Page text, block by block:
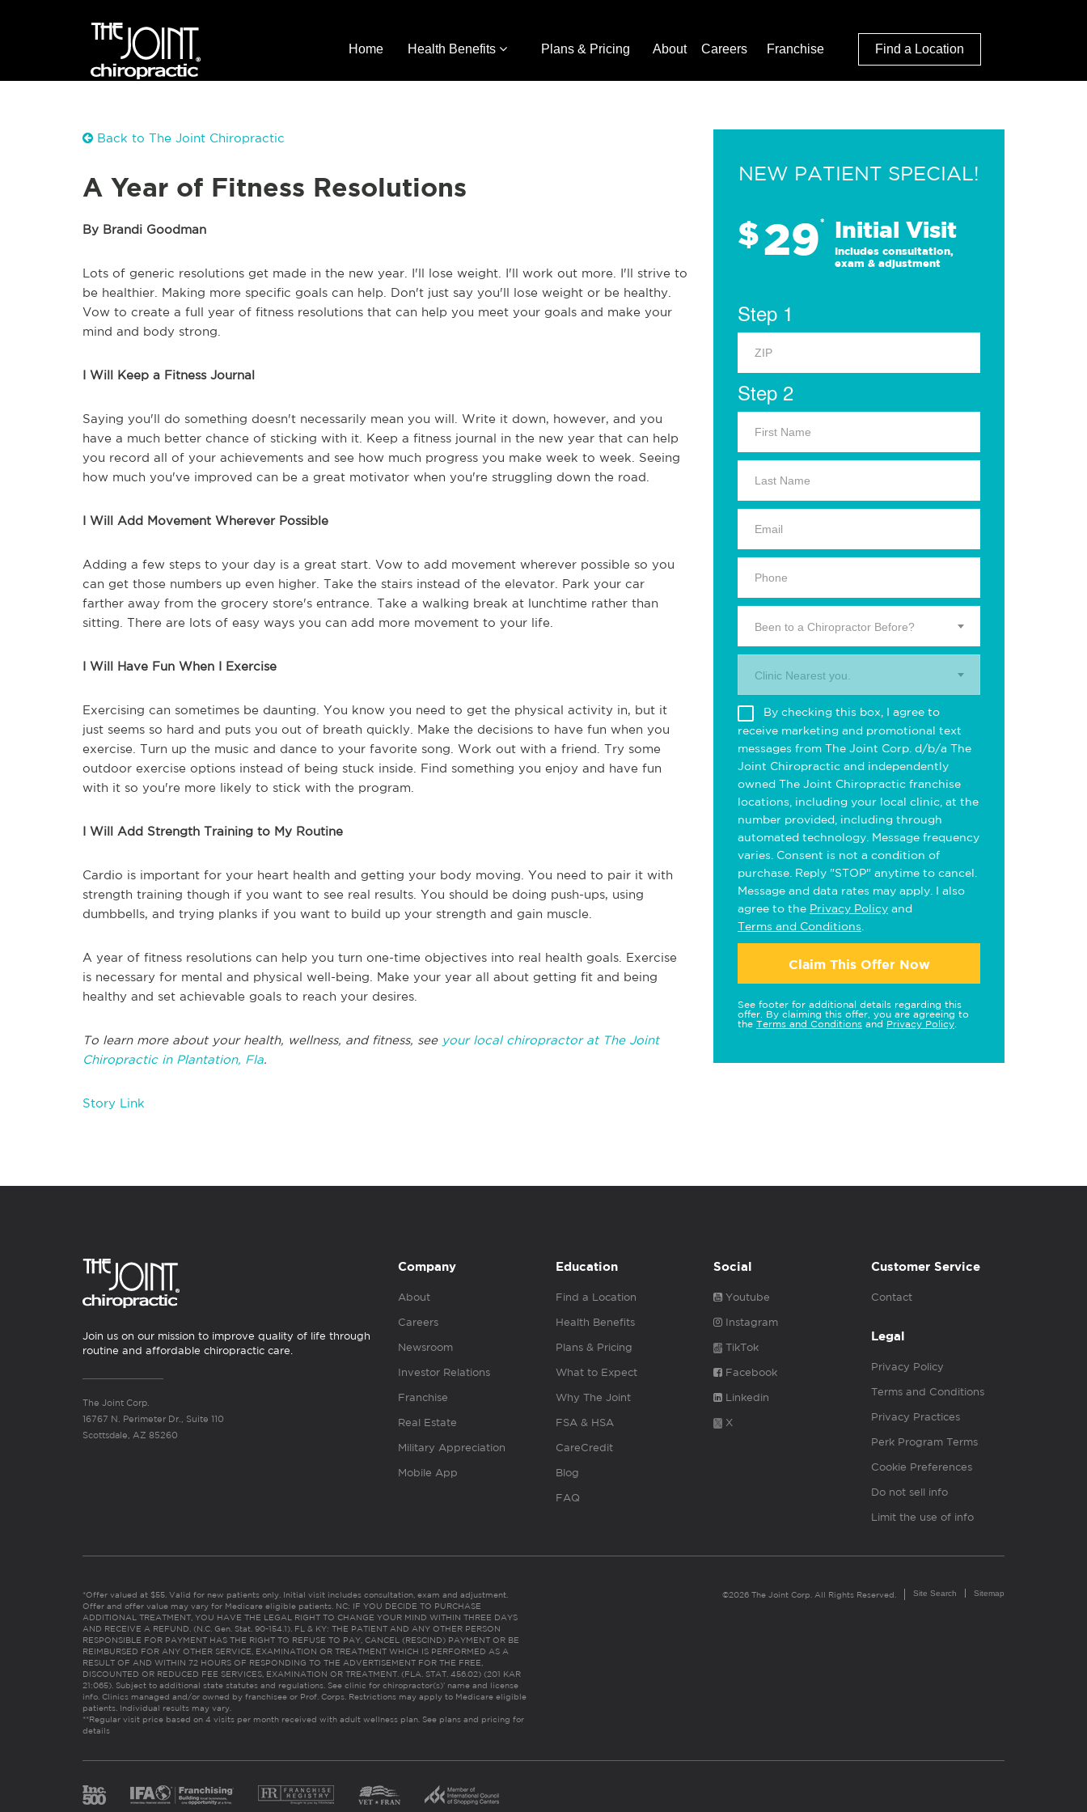
Home Health Benefits Plans & Pricing About Careers Franchise Find a Location
Back to The Joint Chiropractic
A Year of Fitness Resolutions
By Brandi Goodman
Lots of generic resolutions get made in the new year. I'll lose weight. I'll work out more. I'll strive to
be healthier. Making more specific goals can help. Don't just say you'll lose weight or be healthy.
Vow to create a full year of fitness resolutions that can help you meet your goals and make your
mind and body strong.
I Will Keep a Fitness Journal
Saying you'll do something doesn't necessarily mean you will. Write it down, however, and you
have a much better chance of sticking with it. Keep a fitness journal in the new year that can help
you record all of your achievements and see how much progress you make week to week. Seeing
how much you've improved can be a great motivator when you're struggling down the road.
I Will Add Movement Wherever Possible
Adding a few steps to your day is a great start. Vow to add movement wherever possible so you
can get those numbers up even higher. Take the stairs instead of the elevator. Park your car
farther away from the grocery store's entrance. Take a walking break at lunchtime rather than
sitting. There are lots of easy ways you can add more movement to your life.
I Will Have Fun When I Exercise
Exercising can sometimes be daunting. You know you need to get the physical activity in, but it
just seems so hard and puts you out of breath quickly. Make the decisions to have fun when you
exercise. Turn up the music and dance to your favorite song. Work out with a friend. Try some
outdoor exercise options instead of being stuck inside. Find something you enjoy and have fun
with it so you're more likely to stick with the program.
I Will Add Strength Training to My Routine
Cardio is important for your heart health and getting your body moving. You need to pair it with
strength training though if you want to see real results. You should be doing push-ups, using
dumbbells, and trying planks if you want to build up your strength and gain muscle.
A year of fitness resolutions can help you turn one-time objectives into real health goals. Exercise
is necessary for mental and physical well-being. Make your year all about getting fit and being
healthy and set achievable goals to reach your desires.
To learn more about your health, wellness, and fitness, see your local chiropractor at The Joint
Chiropractic in Plantation, Fla.
Story Link
NEW PATIENT SPECIAL!
$29* Initial Visit
Includes consultation,
exam & adjustment
Step 1
Step 2
Been to a Chiropractor Before?
Clinic Nearest you.
By checking this box, I agree to
receive marketing and promotional text
messages from The Joint Corp. d/b/a The
Joint Chiropractic and independently
owned The Joint Chiropractic franchise
locations, including your local clinic, at the
number provided, including through
automated technology. Message frequency
varies. Consent is not a condition of
purchase. Reply "STOP" anytime to cancel.
Message and data rates may apply. I also
agree to the Privacy Policy and
Terms and Conditions
Claim This Offer Now
See footer for additional details regarding this
offer. By claiming this offer, you are agreeing to
the Terms and Conditions and Privacy Policy
Join us on our mission to improve quality of life through
routine and affordable chiropractic care.
The Joint Corp.
16767 N. Perimeter Dr., Suite 110
Scottsdale, AZ 85260
Company
About
Careers
Newsroom
Investor Relations
Franchise
Real Estate
Military Appreciation
Mobile App
Education
Find a Location
Health Benefits
Plans & Pricing
What to Expect
Why The Joint
FSA & HSA
CareCredit
Blog
FAQ
Social
Youtube
Instagram
TikTok
Facebook
Linkedin
X
Customer Service
Contact
Legal
Privacy Policy
Terms and Conditions
Privacy Practices
Perk Program Terms
Cookie Preferences
Do not sell info
Limit the use of info
*Offer valued at $55. Valid for new patients only. Initial visit includes consultation, exam and adjustment.
Offer and offer value may vary for Medicare eligible patients. NC: IF YOU DECIDE TO PURCHASE
ADDITIONAL TREATMENT, YOU HAVE THE LEGAL RIGHT TO CHANGE YOUR MIND WITHIN THREE DAYS
AND RECEIVE A REFUND. (N.C. Gen. Stat. 90-154.1). FL & KY: THE PATIENT AND ANY OTHER PERSON
RESPONSIBLE FOR PAYMENT HAS THE RIGHT TO REFUSE TO PAY, CANCEL (RESCIND) PAYMENT OR BE
REIMBURSED FOR ANY OTHER SERVICE, EXAMINATION OR TREATMENT WHICH IS PERFORMED AS A
RESULT OF AND WITHIN 72 HOURS OF RESPONDING TO THE ADVERTISEMENT FOR THE FREE,
DISCOUNTED OR REDUCED FEE SERVICES, EXAMINATION OR TREATMENT. (FLA. STAT. 456.02) (201 KAR
21:065). Subject to additional state statutes and regulations. See clinic for chiropractor(s)’ name and license
info. Clinics managed and/or owned by franchisee or Prof. Corps. Restrictions may apply to Medicare eligible
patients. Individual results may vary.
**Regular visit price based on 4 visits per month received with adult wellness plan. See plans and pricing for
details
©2026 The Joint Corp. All Rights Reserved. Site Search Sitemap